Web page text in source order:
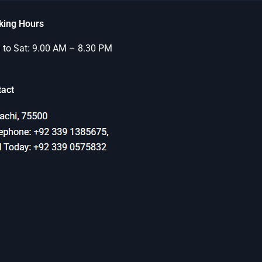
Hours
to Sat: 9.00 AM – 8.30 PM